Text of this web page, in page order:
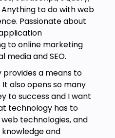
Anything to do with web
Passionate about
to online marketing
media and SEO.
a means to
also opens so many
to success and I want
technology has to
technologies, and
and